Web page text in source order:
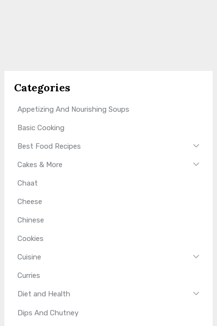
Categories
Appetizing And Nourishing Soups
Basic Cooking
Best Food Recipes
Cakes & More
Chaat
Cheese
Chinese
Cookies
Cuisine
Curries
Diet and Health
Dips And Chutney